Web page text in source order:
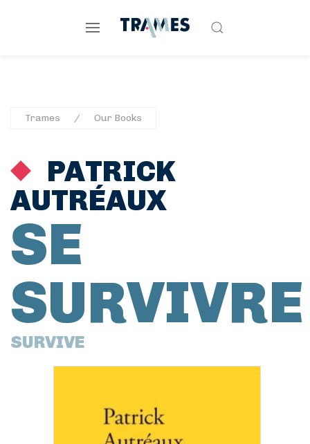
Trames Our Books
PATRICK
AUTRÉAUX
SE
SURVIVRE
SURVIVE